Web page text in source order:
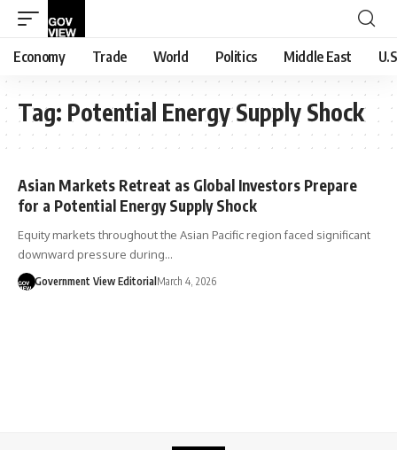
Economy Trade World Politics Middle East
Tag: Potential Energy Supply Shock
Asian Markets Retreat as Global Investors Prepare
for a Potential Energy Supply Shock
Equity markets throughout the Asian Pacific region faced significant
downward pressure during…
Government View Editorial March 4, 2026